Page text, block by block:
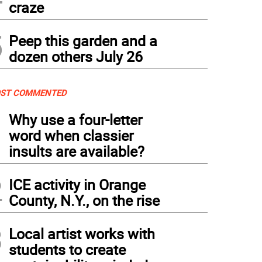
craze
Peep this garden and a
dozen others July 26
COMMENTED
Why use a four-letter
word when classier
insults are available?
ICE activity in Orange
County, N.Y., on the rise
Local artist works with
students to create